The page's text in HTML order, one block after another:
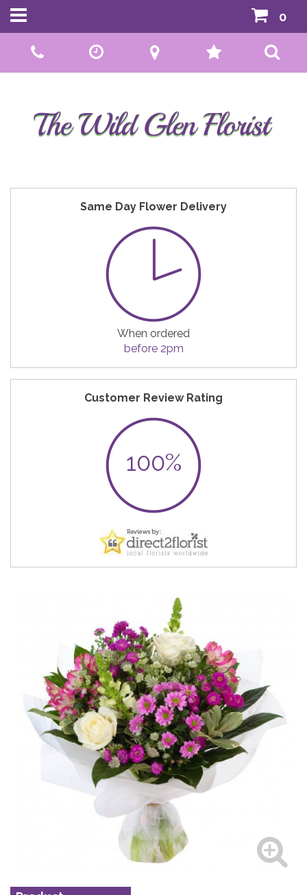
01592 807559
0
Same Day Flower Delivery
When ordered
before 2pm
Customer Review Rating
100%